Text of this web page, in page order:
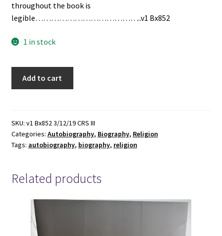
throughout the book is
legible…………………………………..v1 Bx852
1 in stock
Travels
of
John
Preacher
of
Gospel
(1857)
Add to cart
SKU: v1 Bx852 3/12/19 CRS III
Categories: Autobiography, Biography, Religion
Tags: autobiography, biography, religion
Related products